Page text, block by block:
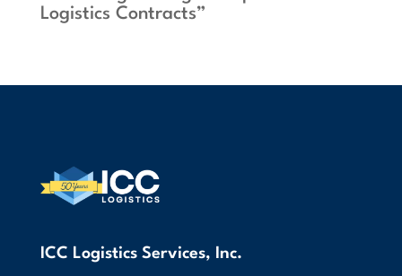
Logistics Contracts”
ICC Logistics Services, Inc.